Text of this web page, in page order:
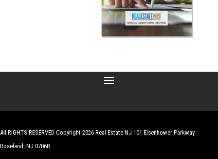
All RIGHTS RESERVED Copyright 2026 Real Estate NJ 101 Eisenhower Parkway
Roseland, NJ 07068